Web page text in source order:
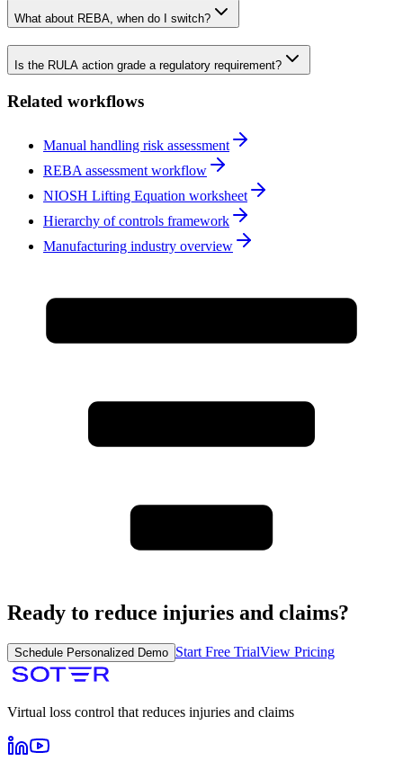
What about REBA, when do I switch?
Is the RULA action grade a regulatory requirement?
Related workflows
Manual handling risk assessment
REBA assessment workflow
NIOSH Lifting Equation worksheet
Hierarchy of controls framework
Manufacturing industry overview
Ready to reduce injuries and claims?
Schedule Personalized Demo Start Free TrialView Pricing
Virtual loss control that reduces injuries and claims